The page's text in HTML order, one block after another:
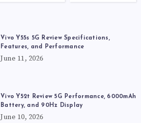
Vivo Y55s 5G Review Specifications,
Features, and Performance
June 11, 2026
Vivo Y52t Review 5G Performance, 6000mAh
Battery, and 90Hz Display
June 10, 2026